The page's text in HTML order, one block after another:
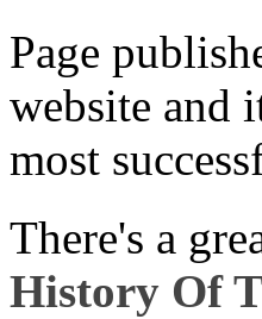
Page
website and
most
There's a
History Of